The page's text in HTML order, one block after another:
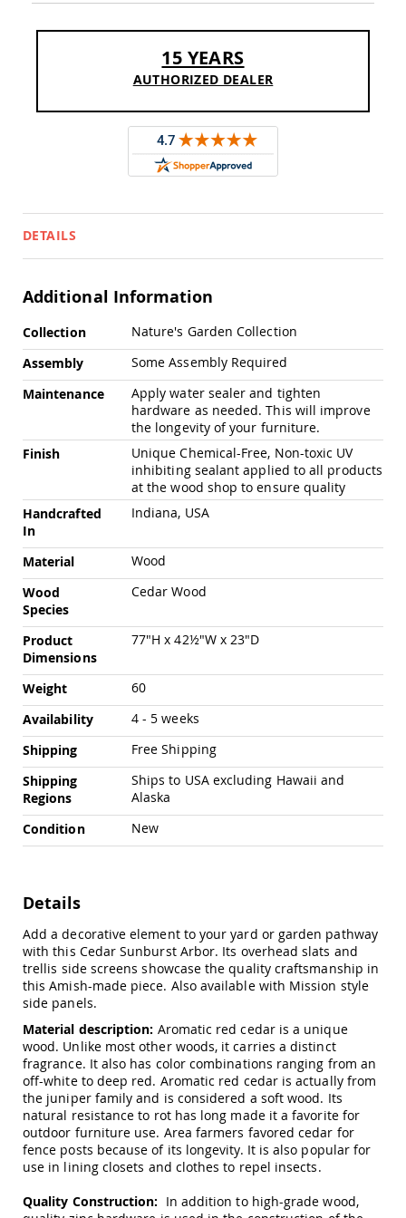
Sofas
Amish
Picnic
Benches
Outdoor
Settees
Amish
Outdoor
Chairs
Adirondack
Chairs
Amish
Patio
Bar
Stools
&
Pub
Chairs
Amish
Patio
Dining
Chairs
Patio
Deep
Seating
Chairs
Patio
Amish
Patio
Lounge
Chairs
Amish
Porch
Rocking
Chairs
Specialty
Patio
Furniture
Amish
Kids
Patio
Amish
Kids
Patio
Tables
Amish
Porch
Swings
&
Stands
Amish
Porch
15 YEARS
AUTHORIZED DEALER
DETAILS
Additional Information
More
Collection
Nature's Garden Collection
Assembly
Some Assembly Required
Maintenance
Apply water sealer and tighten
hardware as needed. This will improve
the longevity of your furniture.
Finish
Unique Chemical-Free, Non-toxic UV
inhibiting sealant applied to all products
at the wood shop to ensure quality
Handcrafted
In
Indiana, USA
Material
Wood
Wood
Species
Cedar Wood
Product
Dimensions
77"H x 42½"W x 23"D
Weight
60
Availability
4 - 5 weeks
Shipping
Free Shipping
Shipping
Regions
Ships to USA excluding Hawaii and
Alaska
Condition
New
Details
Add a decorative element to your yard or garden pathway
with this Cedar Sunburst Arbor. Its overhead slats and
trellis side screens showcase the quality craftsmanship in
this Amish-made piece. Also available with Mission style
side panels.
Material description: Aromatic red cedar is a unique
wood. Unlike most other woods, it carries a distinct
fragrance. It also has color combinations ranging from an
off-white to deep red. Aromatic red cedar is actually from
the juniper family and is considered a soft wood. Its
natural resistance to rot has long made it a favorite for
outdoor furniture use. Area farmers favored cedar for
fence posts because of its longevity. It is also popular for
use in lining closets and clothes to repel insects.
Quality Construction: In addition to high-grade wood,